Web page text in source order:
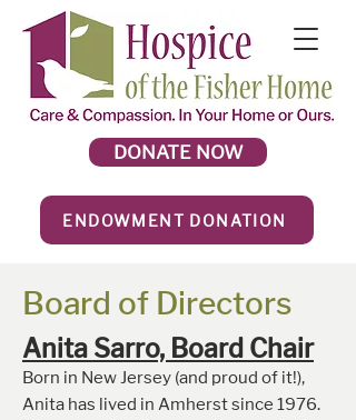
DONATE NOW
ENDOWMENT DONATION
Board of Directors
Anita Sarro, Board Chair
Born in New Jersey (and proud of it!),
Anita has lived in Amherst since 1976.